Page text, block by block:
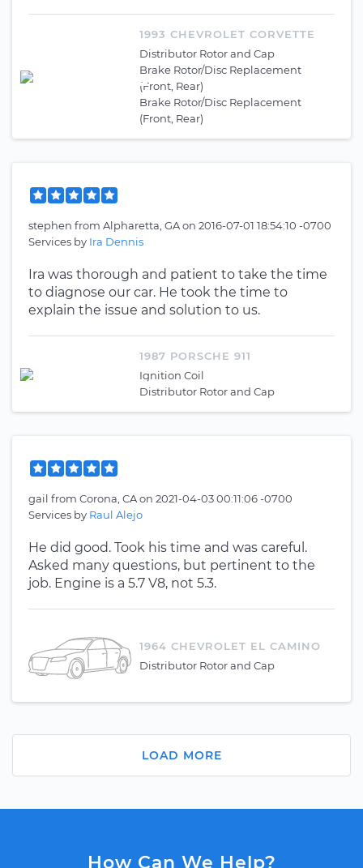
1993 CHEVROLET CORVETTE
Distributor Rotor and Cap
Brake Rotor/Disc Replacement
(Front, Rear)
Brake Rotor/Disc Replacement
(Front, Rear)
stephen from Alpharetta, GAon 2016-07-01 18:54:10 -0700
Services by Ira Dennis
Ira was thorough and patient to take the time
to diagnose our car. He took the time to
explain the issue and solution to us.
1987 PORSCHE 911
Ignition Coil
Distributor Rotor and Cap
gail from Corona, CAon 2021-04-03 00:11:06 -0700
Services by Raul Alejo
He did good. Took his time and was careful.
Asked many questions, but pertinent to the
job. Engine is a 5.7 V8, not 5.3.
1964 CHEVROLET EL CAMINO
Distributor Rotor and Cap
LOAD MORE
How Can We Help?